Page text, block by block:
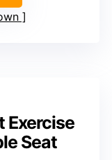
Exercise
Seat